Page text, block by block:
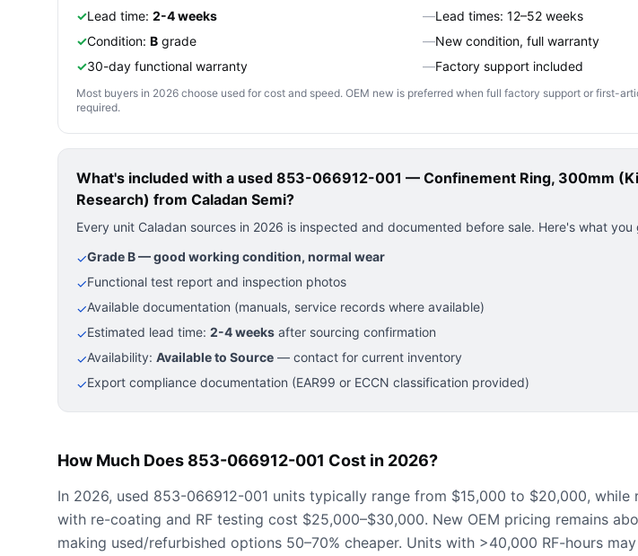
✓Lead time: 2-4 weeks
✓Condition: B grade
✓30-day functional warranty
—Lead times: 12–52 weeks
—New condition, full warranty
—Factory support included
Most buyers in 2026 choose used for cost and speed. OEM new is preferred when full factory support or first-
required.
What's included with a used 853-066912-001 — Confinement Ring, 300mm
Research) from Caladan Semi?
Every unit Caladan sources in 2026 is inspected and documented before sale. Here's what you
✓Grade B — good working condition, normal wear
✓Functional test report and inspection photos
✓Available documentation (manuals, service records where available)
✓Estimated lead time: 2-4 weeks after sourcing confirmation
✓Availability: Available to Source — contact for current inventory
✓Export compliance documentation (EAR99 or ECCN classification provided)
How Much Does 853-066912-001 Cost in 2026?
In 2026, used 853-066912-001 units typically range from $15,000 to $20,000, while
with re-coating and RF testing cost $25,000–$30,000. New OEM pricing remains
making used/refurbished options 50–70% cheaper. Units with >40,000 RF-hours